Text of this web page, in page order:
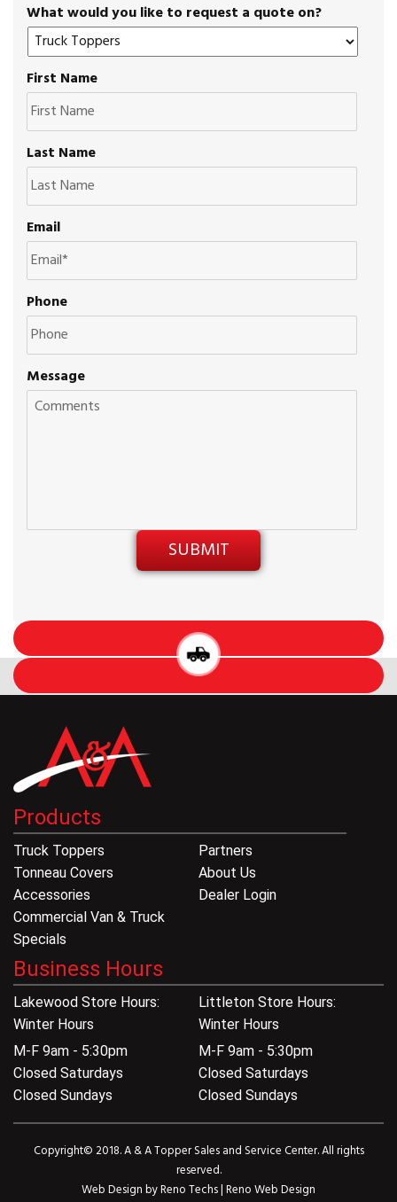
What would you like to request a quote on?
First Name
Last Name
Email
Phone
Message
Products
Truck Toppers
Tonneau Covers
Accessories
Commercial Van & Truck
Specials
Partners
About Us
Dealer Login
Business Hours
Lakewood Store Hours:
Winter Hours
M-F 9am - 5:30pm
Closed Saturdays
Closed Sundays
Littleton Store Hours:
Winter Hours
M-F 9am - 5:30pm
Closed Saturdays
Closed Sundays
Copyright© 2018. A & A Topper Sales and Service Center. All rights
reserved.
Web Design byReno Techs|Reno Web Design